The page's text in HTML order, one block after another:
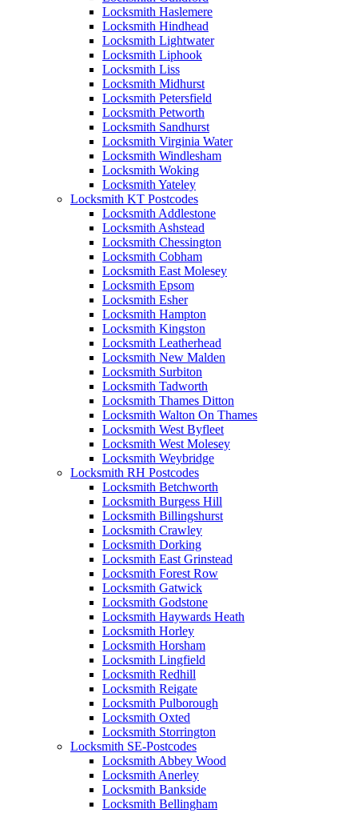
Locksmith Haslemere
Locksmith Hindhead
Locksmith Lightwater
Locksmith Liphook
Locksmith Liss
Locksmith Midhurst
Locksmith Petersfield
Locksmith Petworth
Locksmith Sandhurst
Locksmith Virginia Water
Locksmith Windlesham
Locksmith Woking
Locksmith Yateley
Locksmith KT Postcodes
Locksmith Addlestone
Locksmith Ashstead
Locksmith Chessington
Locksmith Cobham
Locksmith East Molesey
Locksmith Epsom
Locksmith Esher
Locksmith Hampton
Locksmith Kingston
Locksmith Leatherhead
Locksmith New Malden
Locksmith Surbiton
Locksmith Tadworth
Locksmith Thames Ditton
Locksmith Walton On Thames
Locksmith West Byfleet
Locksmith West Molesey
Locksmith Weybridge
Locksmith RH Postcodes
Locksmith Betchworth
Locksmith Burgess Hill
Locksmith Billingshurst
Locksmith Crawley
Locksmith Dorking
Locksmith East Grinstead
Locksmith Forest Row
Locksmith Gatwick
Locksmith Godstone
Locksmith Haywards Heath
Locksmith Horley
Locksmith Horsham
Locksmith Lingfield
Locksmith Redhill
Locksmith Reigate
Locksmith Pulborough
Locksmith Oxted
Locksmith Storrington
Locksmith SE-Postcodes
Locksmith Abbey Wood
Locksmith Anerley
Locksmith Bankside
Locksmith Bellingham